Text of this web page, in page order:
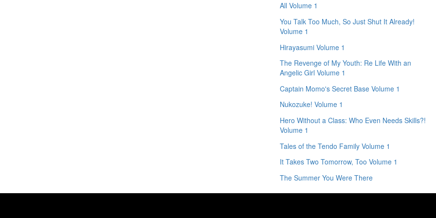
All Volume 1
You Talk Too Much, So Just Shut It Already!
Volume 1
Hirayasumi Volume 1
The Revenge of My Youth: Re Life With an
Angelic Girl Volume 1
Captain Momo's Secret Base Volume 1
Nukozuke! Volume 1
Hero Without a Class: Who Even Needs Skills?!
Volume 1
Tales of the Tendo Family Volume 1
It Takes Two Tomorrow, Too Volume 1
The Summer You Were There